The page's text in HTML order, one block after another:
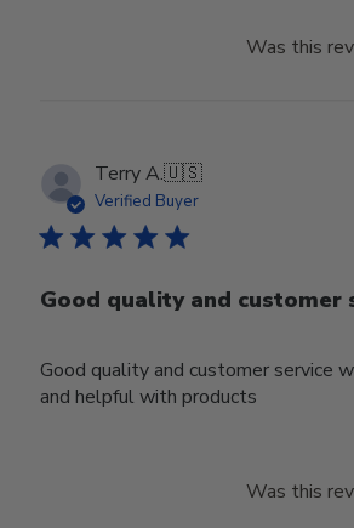
Was this
Terry A.🇺🇸
Verified Buyer
Good quality and customer
Good quality and customer service
and helpful with products
Was this